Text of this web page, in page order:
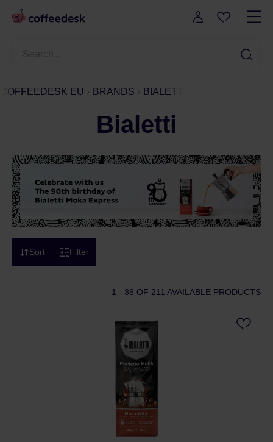
COFFEEDESK EU BRANDS BIALETTI
Bialetti
Sort Filter
1 - 36 OF 211 AVAILABLE PRODUCTS